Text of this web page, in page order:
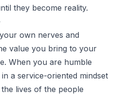
they become reality.
own nerves and
value you bring to your
When you are humble
a service-oriented mindset
lives of the people